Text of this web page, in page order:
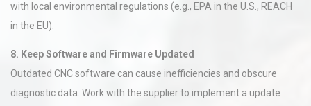
with local environmental regulations (e.g., EPA in the U.S., REACH
in the EU).
8. Keep Software and Firmware Updated
Outdated CNC software can cause inefficiencies and obscure
diagnostic data. Work with the supplier to implement a update